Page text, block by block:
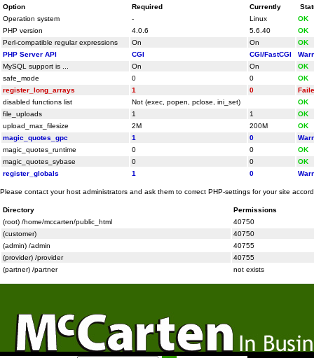
Option Required Currently
Operation system
- Linux
OK
PHP version
4.0.6 5.6.40
OK
Perl-compatible regular expressions
On On
OK
PHP Server API
CGI CGI/FastCGI
MySQL support is ...
On On
OK
safe_mode
0 0
OK
register_long_arrays
1 0
disabled functions list
Not (exec, popen, pclose, ini_set)
OK
file_uploads
1 1
OK
upload_max_filesize
2M 200M
OK
magic_quotes_gpc
1 0
magic_quotes_runtime
0 0
OK
magic_quotes_sybase
0 0
OK
register_globals
1 0
Please contact your host administrators and ask them to correct PHP-settings for your site
Directory
Permissions
(root) /home/mccarten/public_html
40750
(customer)
40750
(admin) /admin
40755
(provider) /provider
40755
(partner) /partner
not exists